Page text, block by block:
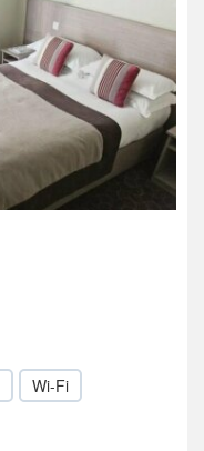
Wi-Fi